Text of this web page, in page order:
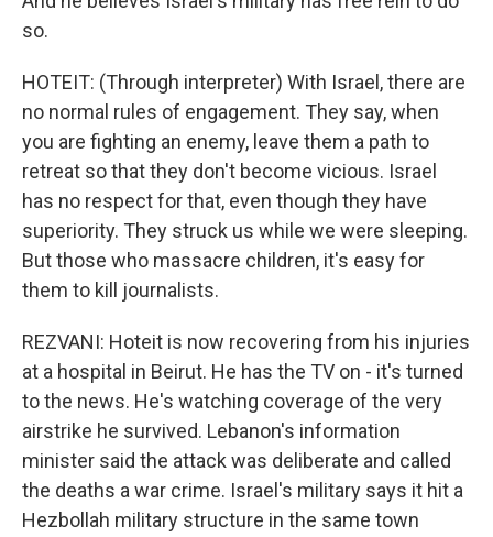
so.
HOTEIT: (Through interpreter) With Israel, there are
no normal rules of engagement. They say, when
you are fighting an enemy, leave them a path to
retreat so that they don't become vicious. Israel
has no respect for that, even though they have
superiority. They struck us while we were sleeping.
But those who massacre children, it's easy for
them to kill journalists.
REZVANI: Hoteit is now recovering from his injuries
at a hospital in Beirut. He has the TV on - it's turned
to the news. He's watching coverage of the very
airstrike he survived. Lebanon's information
minister said the attack was deliberate and called
the deaths a war crime. Israel's military says it hit a
Hezbollah military structure in the same town